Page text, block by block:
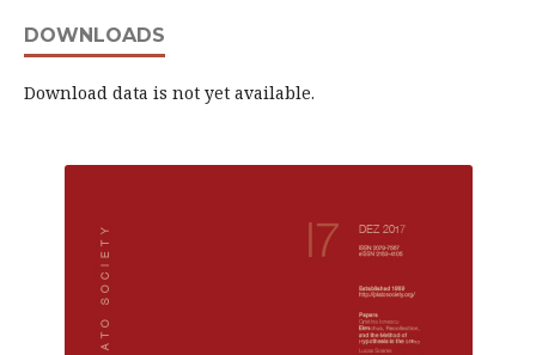
DOWNLOADS
Download data is not yet available.